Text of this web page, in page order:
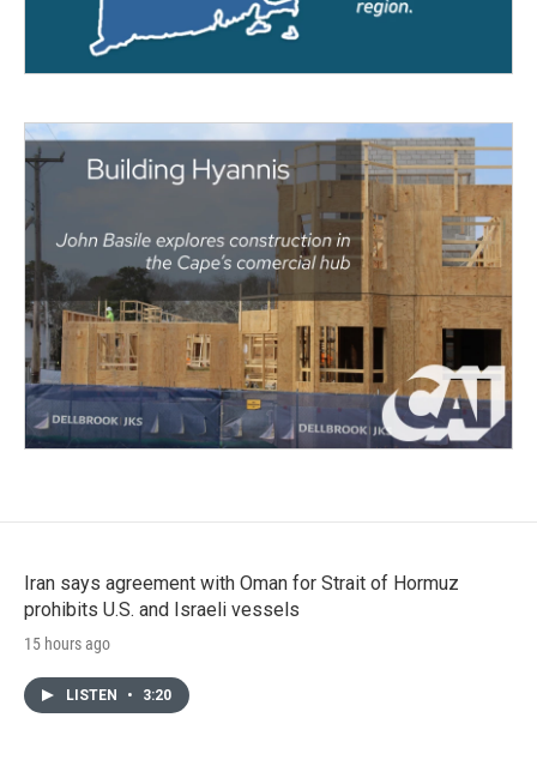
Iran says agreement with Oman for Strait of Hormuz
prohibits U.S. and Israeli vessels
15 hours ago
LISTEN • 3:20